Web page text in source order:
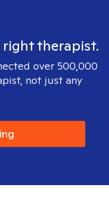
therapist.
over 500,000
not just any